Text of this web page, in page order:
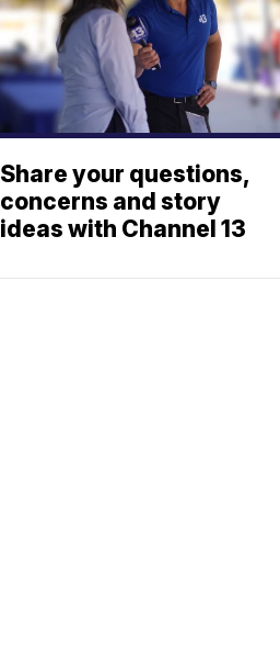
Share your questions,
concerns and story
ideas with Channel 13